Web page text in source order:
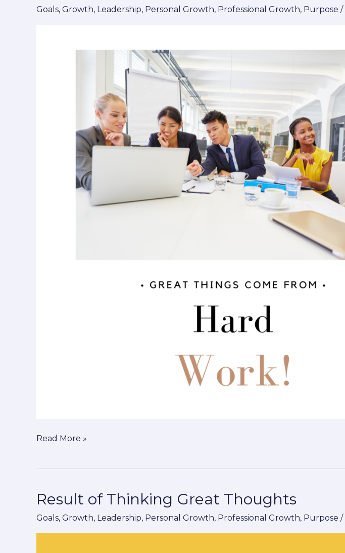
Goals, Growth, Leadership, Personal Growth, Professional Growth, Purpose /
Progress
Read More »
Result of Thinking Great Thoughts
Goals, Growth, Leadership, Personal Growth, Professional Growth, Purpose /
Result
Thinking